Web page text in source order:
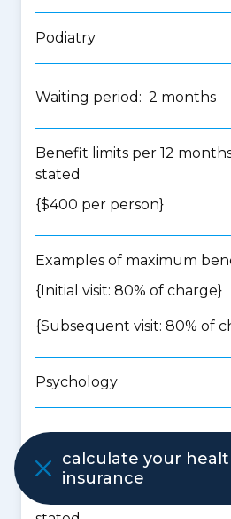
Podiatry
Waiting period: 2 months
Benefit limits per 12
stated
{$400 per person}
Examples of maximum
{Initial visit: 80% of charge}
{Subsequent visit: 80% of
Psychology
Waiting period: 2 months
Benefit limits per 12
calculate your
insurance